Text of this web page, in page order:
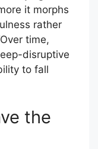
it morphs
rather
time,
disruptive
to fall
the